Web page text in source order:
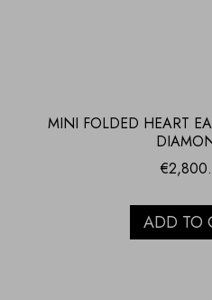
MINI FOLDED HEART
€
ADD TO